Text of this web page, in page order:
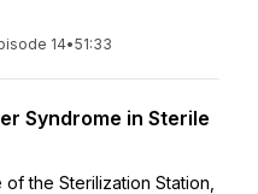
14•51:33
Syndrome in Sterile
the Sterilization Station,